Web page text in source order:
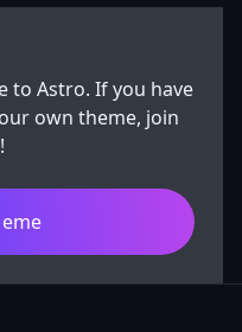
to Astro. If you have
own theme, join
!